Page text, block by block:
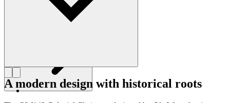
Get to know Ole Wanscher
A modern design with historical roots